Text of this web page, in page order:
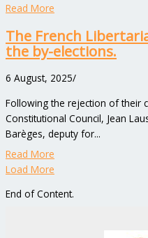
Read More
The French
the by-elections.
6 August, 2025/
Following the rejection of their
Constitutional Council, Jean
Barèges, deputy for...
Read More
Load More
End of Content.